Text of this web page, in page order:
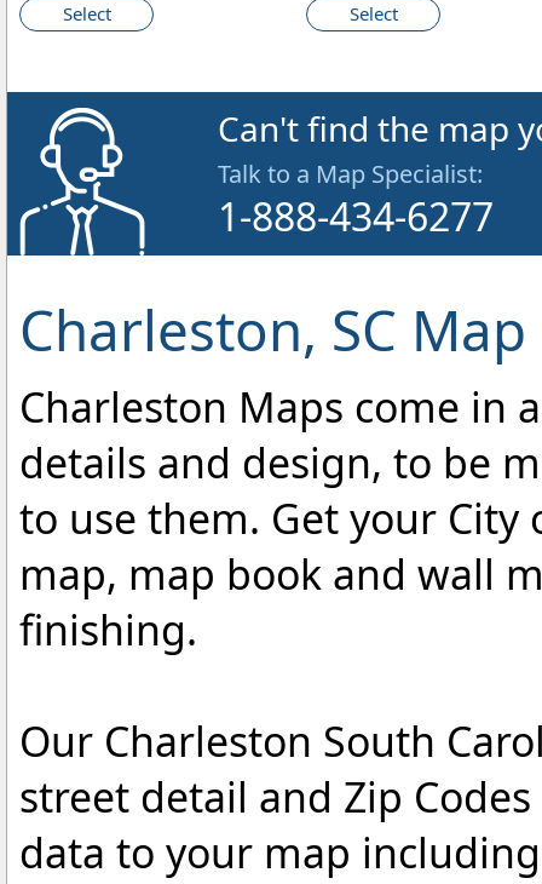
Select Select
Can't find the map
Talk to a Map Specialist:
1-888-434-6277
Charleston, SC
Charleston Maps come in
details and design, to be
to use them. Get your
map, map book and wall
finishing.
Our Charleston South
street detail and Zip
data to your map